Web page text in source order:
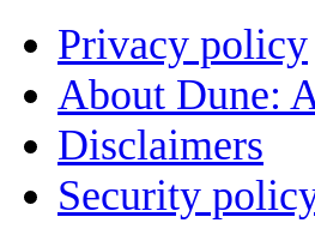
Privacy policy
About Dune:
Disclaimers
Security